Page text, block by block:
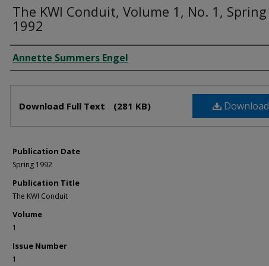
The KWI Conduit, Volume 1, No. 1, Spring
1992
Author
Annette Summers Engel
Download
Download Full Text (281 KB)
Publication Date
Spring 1992
Publication Title
The KWI Conduit
Volume
1
Issue Number
1
Share